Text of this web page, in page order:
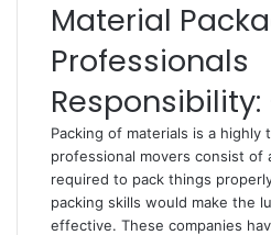
Material
Professionals
Responsibility:
Packing of materials is a highly
professional movers consist of
required to pack things
packing skills would make the
effective. These companies